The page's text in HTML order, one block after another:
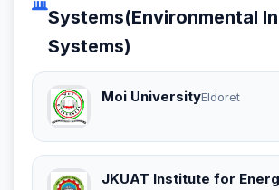
Systems(Environmental
Systems)
Moi UniversityEldoret
JKUAT Institute for